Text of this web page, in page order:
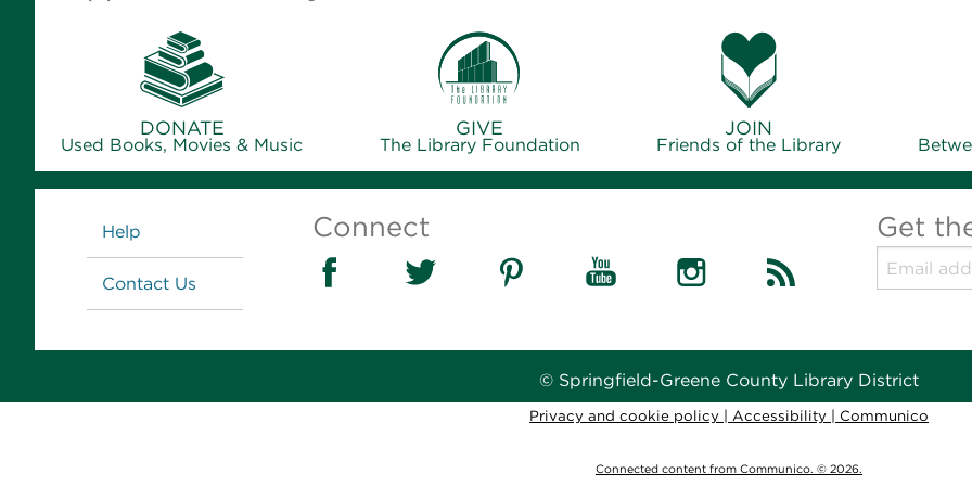
DONATE
Used Books, Movies & Music
GIVE
The Library Foundation
JOIN
Friends of the Library
Links
Help
Contact Us
Connect Get
© Springfield-Greene County Library District
Privacy and cookie policy | Accessibility | Communico
Connected content from Communico. © 2026.